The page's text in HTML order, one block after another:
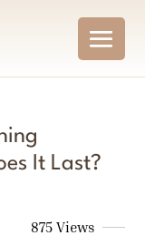
It Last?
875 Views